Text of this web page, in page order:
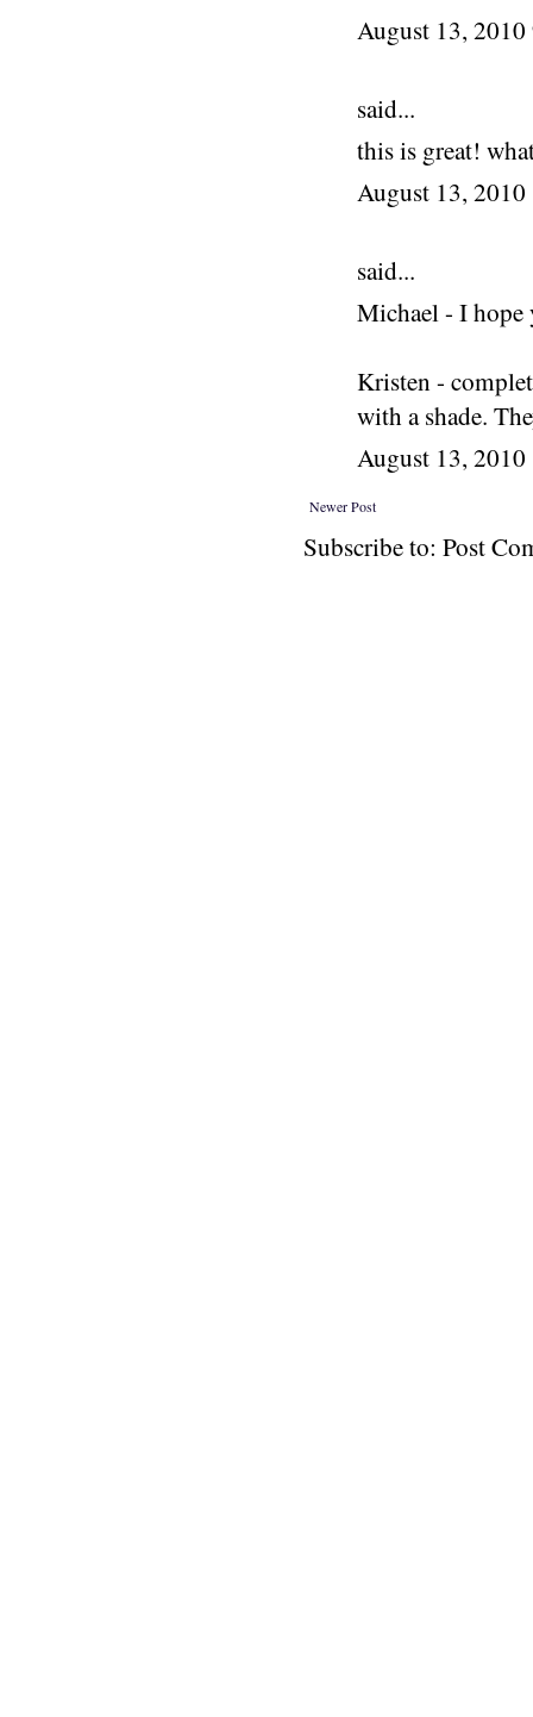
August 13,
said...
this is great!
August 13,
said...
Michael - I hope
Kristen -
with a shade.
August 13,
Newer Post
Subscribe to: Post